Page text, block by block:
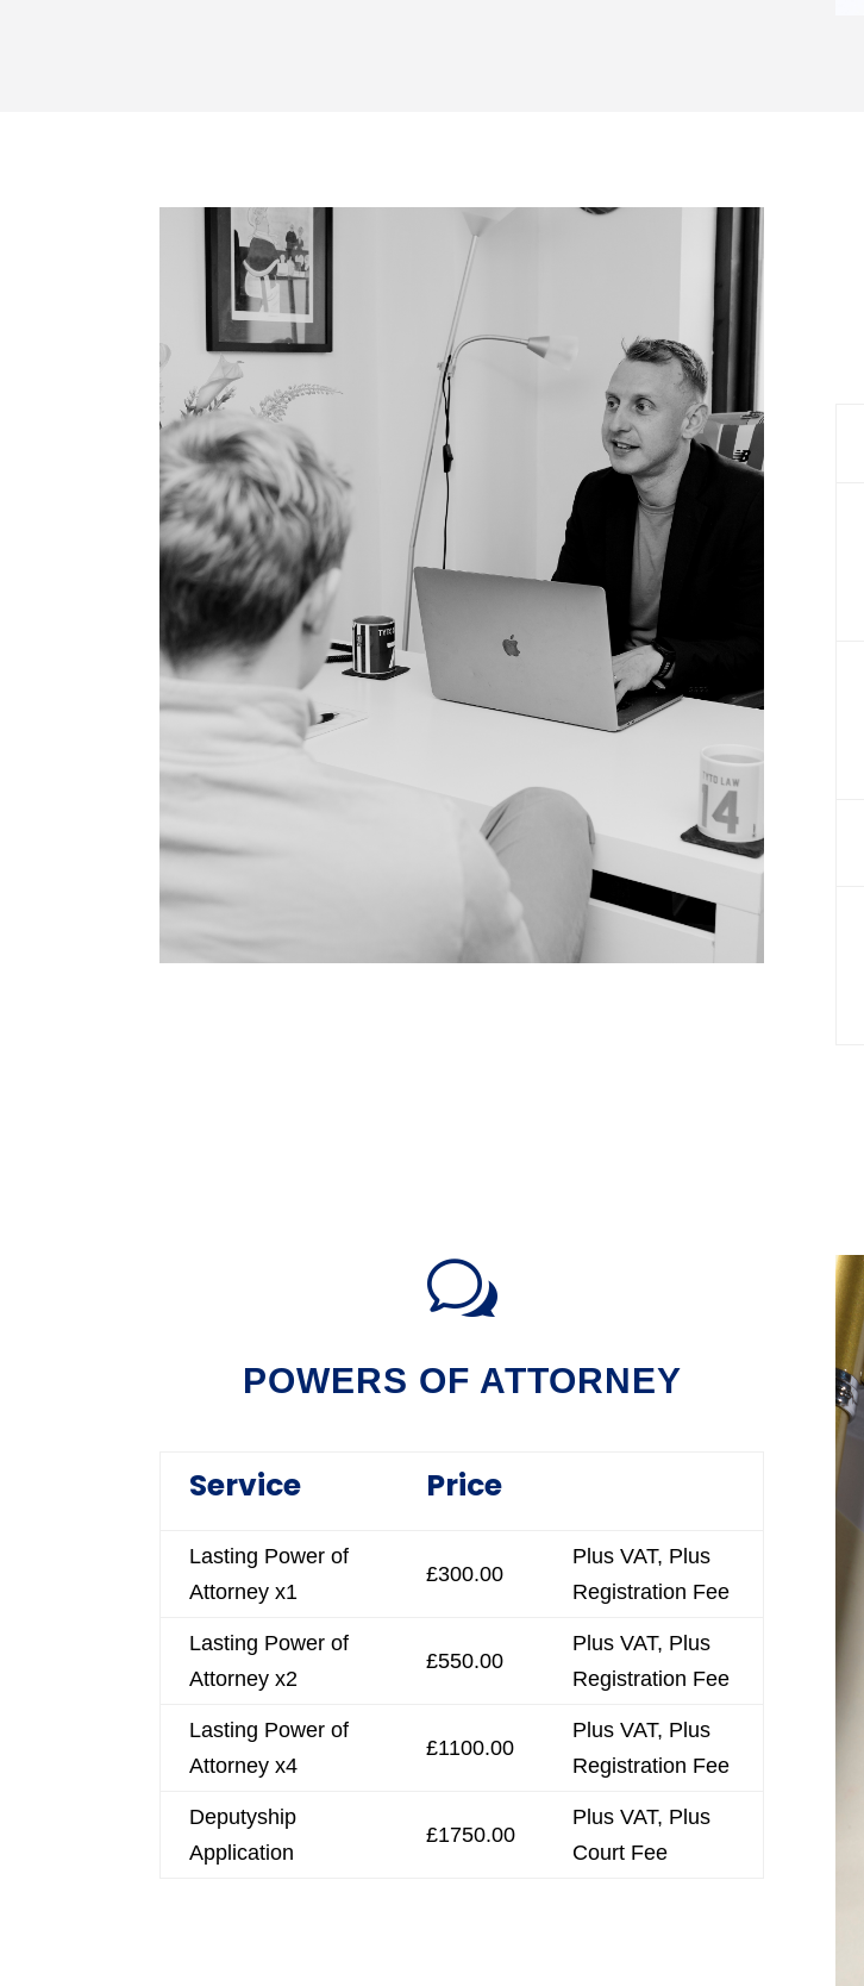
w
POWERS OF ATTORNEY
Service Price
Lasting Power of
Attorney x1
£300.00
Plus VAT, Plus
Registration Fee
Lasting Power of
Attorney x2
£550.00
Plus VAT, Plus
Registration Fee
Lasting Power of
Attorney x4
£1100.00
Plus VAT, Plus
Registration Fee
Deputyship
Application
£1750.00
Plus VAT, Plus
Court Fee